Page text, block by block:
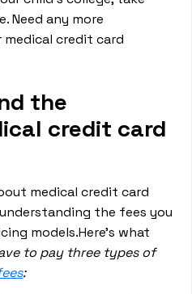
Need any more
credit card
the
credit card
medical credit card
the fees you
models.Here’s what
to pay three types of
: